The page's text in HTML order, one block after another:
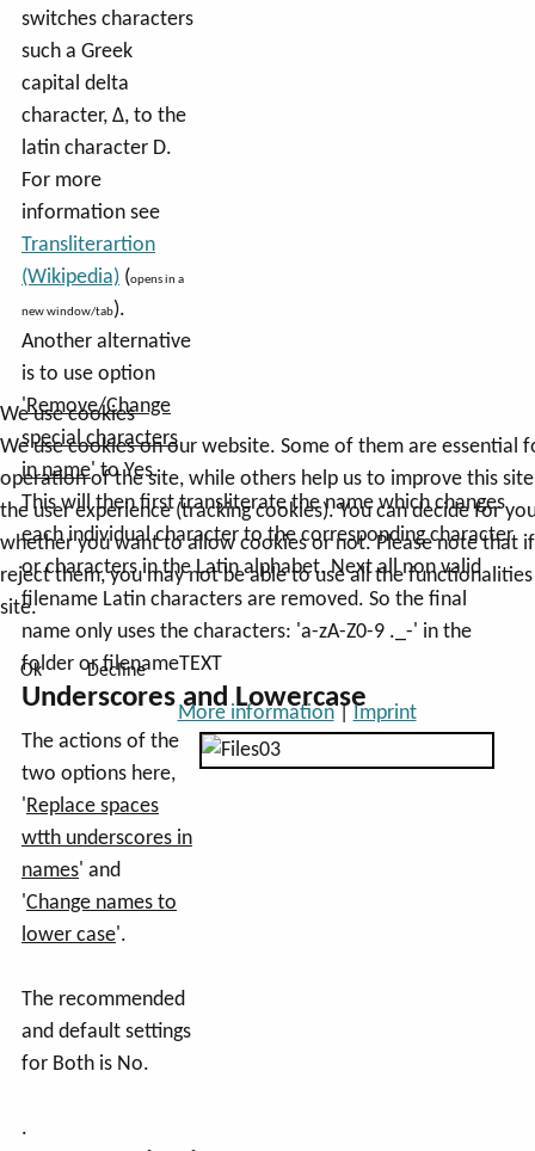
switches characters
such a Greek
capital delta
character, Δ, to the
latin character D.
For more
information see
Transliterartion
(Wikipedia) (opens in a
new window/tab).
Another alternative
is to use option
'Remove/Change
special characters
in name' to Yes.
This will then first transliterate the name which changes
each individual character to the corresponding character
or characters in the Latin alphabet. Next all non valid
filename Latin characters are removed. So the final
name only uses the characters: 'a-zA-Z0-9 ._-' in the
folder or filenameTEXT
Underscores and Lowercase
The actions of the
two options here,
'Replace spaces
wtth underscores in
names' and
'Change names to
lower case'.
The recommended
and default settings
for Both is No.
.
We use cookies
We use cookies on our website. Some of them are essential
operation of the site, while others help us to improve this
the user experience (tracking cookies). You can decide for
whether you want to allow cookies or not. Please note that
reject them, you may not be able to use all the
site.
Ok Decline
More information| Imprint